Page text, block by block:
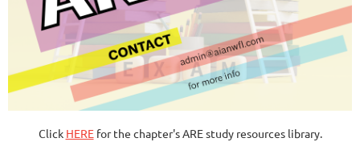
Click HEREfor the chapter's ARE study resources library.